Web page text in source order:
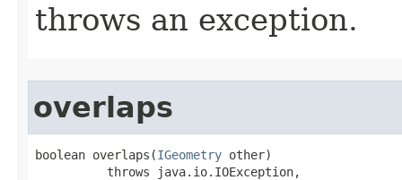
throws an exception.
overlaps
boolean overlaps(IGeometry other)
          throws java.io.IOException,